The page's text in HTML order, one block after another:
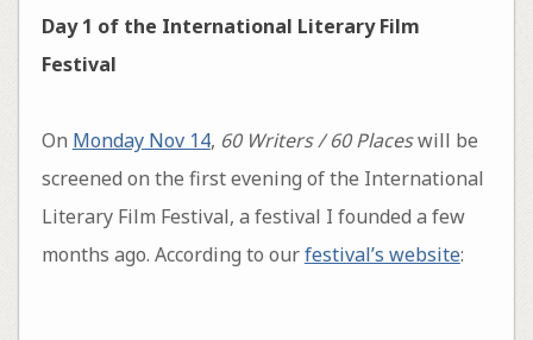
Day 1 of the International Literary Film
Festival
On Monday Nov 14, 60 Writers / 60 Placeswill be
screened on the first evening of the International
Literary Film Festival, a festival I founded a few
months ago. According to ourfestival’s website: